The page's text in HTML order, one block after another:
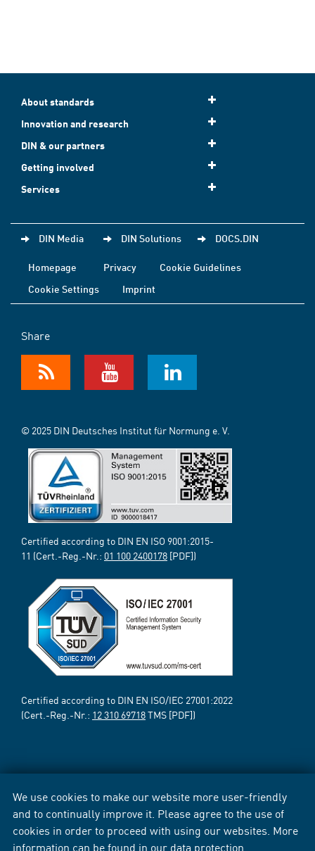
We use cookies to make our website more user-friendly
and to continually improve it. Please agree to the use of
cookies in order to proceed with using our websites. More
information can be found in our data protection
About standards
Innovation and research
DIN & our partners
Getting involved
Services
DIN Media DIN Solutions DOCS.DIN
Homepage Privacy
Cookie Guidelines
Cookie Settings
Imprint
Share
© 2025 DIN Deutsches Institut für Normung e. V.
Certified according to DIN EN ISO 9001:2015-
11 (Cert.-Reg.-Nr.: 01 100 2400178 [PDF])
Certified according to DIN EN ISO/IEC 27001:2022
(Cert.-Reg.-Nr.: 12 310 69718TMS [PDF])